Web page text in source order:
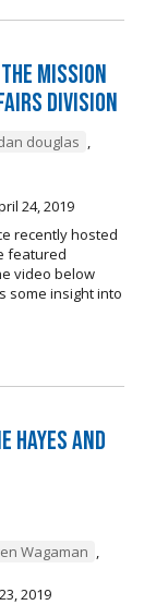
Mission
Division
douglas ,
24, 2019
recently hosted
featured
video below
some insight into
Hayes and
Wagaman ,
2019